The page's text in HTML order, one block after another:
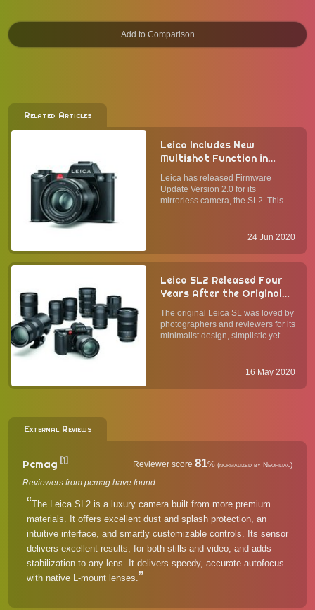
Related Articles
Leica Includes New
Multishot Function in
Firmware Update Version
2.0 for the SL2
Leica has released Firmware
Update Version 2.0 for its
mirrorless camera, the SL2. This
menu and a more convenient
other tweaks. ImprovementsUsing
24 Jun 2020
Leica SL2 Released Four
Years After the Original
SL Full-Frame Mirrorless
Camera: What Has
Changed, and What Stays
The original Leica SL was loved by
photographers and reviewers for its
minimalist design, simplistic yet
(EVF), and access to Leica's
(and M-mount ones via ...
16 May 2020
External Reviews
Pcmag [1] Reviewer score 81% (normalized by Neofiliac)
Reviewers from pcmag have found:
The Leica SL2 is a luxury camera built from more premium
materials. It offers excellent dust and splash protection, an
intuitive interface, and smartly customizable controls. Its sensor
delivers excellent results, for both stills and video, and adds
stabilization to any lens. It delivers speedy, accurate autofocus
with native L-mount lenses.